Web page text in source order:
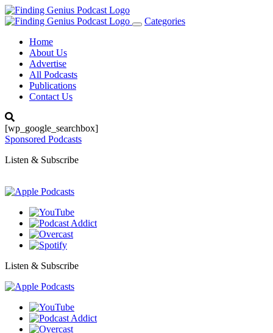
Toggle
Categories
Home
About Us
Advertise
All Podcasts
Publications
Contact Us
[wp_google_searchbox]
Sponsored Podcasts
Listen & Subscribe
Listen & Subscribe